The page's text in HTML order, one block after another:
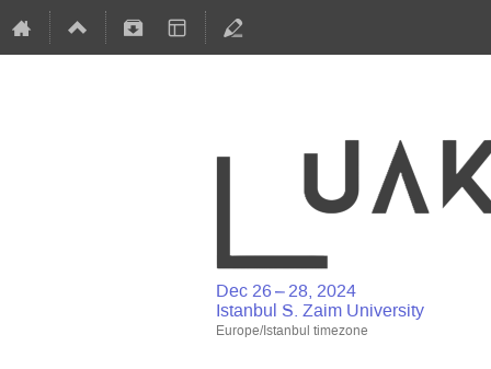
Dec 26 – 28, 2024
Istanbul S. Zaim University
Europe/Istanbul timezone